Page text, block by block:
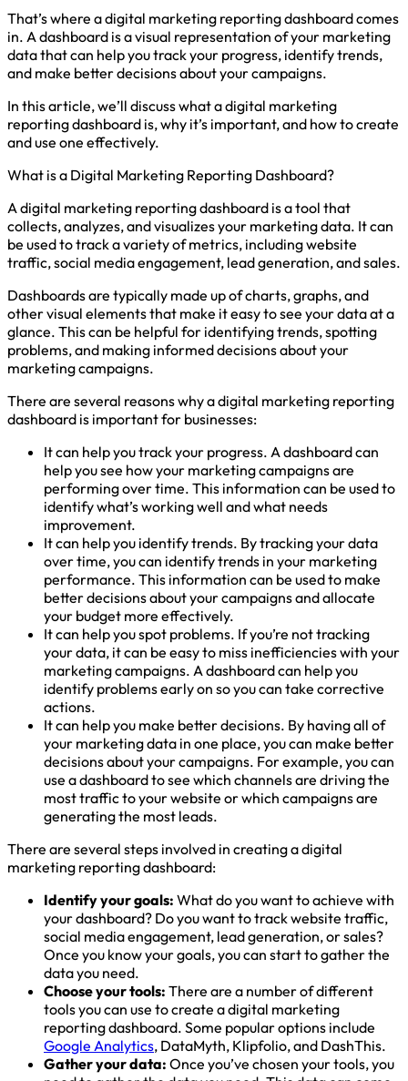
That’s where a digital marketing reporting dashboard comes
in. A dashboard is a visual representation of your marketing
data that can help you track your progress, identify trends,
and make better decisions about your campaigns.
In this article, we’ll discuss what a digital marketing
reporting dashboard is, why it’s important, and how to create
and use one effectively.
What is a Digital Marketing Reporting Dashboard?
A digital marketing reporting dashboard is a tool that
collects, analyzes, and visualizes your marketing data. It can
be used to track a variety of metrics, including website
traffic, social media engagement, lead generation, and sales.
Dashboards are typically made up of charts, graphs, and
other visual elements that make it easy to see your data at a
glance. This can be helpful for identifying trends, spotting
problems, and making informed decisions about your
marketing campaigns.
There are several reasons why a digital marketing reporting
dashboard is important for businesses:
It can help you track your progress. A dashboard can
help you see how your marketing campaigns are
performing over time. This information can be used to
identify what’s working well and what needs
improvement.
It can help you identify trends. By tracking your data
over time, you can identify trends in your marketing
performance. This information can be used to make
better decisions about your campaigns and allocate
your budget more effectively.
It can help you spot problems. If you’re not tracking
your data, it can be easy to miss inefficiencies with your
marketing campaigns. A dashboard can help you
identify problems early on so you can take corrective
actions.
It can help you make better decisions. By having all of
your marketing data in one place, you can make better
decisions about your campaigns. For example, you can
use a dashboard to see which channels are driving the
most traffic to your website or which campaigns are
generating the most leads.
There are several steps involved in creating a digital
marketing reporting dashboard:
Identify your goals: What do you want to achieve with
your dashboard? Do you want to track website traffic,
social media engagement, lead generation, or sales?
Once you know your goals, you can start to gather the
data you need.
Choose your tools: There are a number of different
tools you can use to create a digital marketing
reporting dashboard. Some popular options include
Google Analytics, DataMyth, Klipfolio, and DashThis.
Gather your data: Once you’ve chosen your tools, you